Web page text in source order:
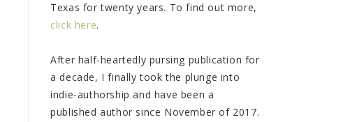
Texas for twenty years. To find out more,
click here.
After half-heartedly pursing publication for
a decade, I finally took the plunge into
indie-authorship and have been a
published author since November of 2017.